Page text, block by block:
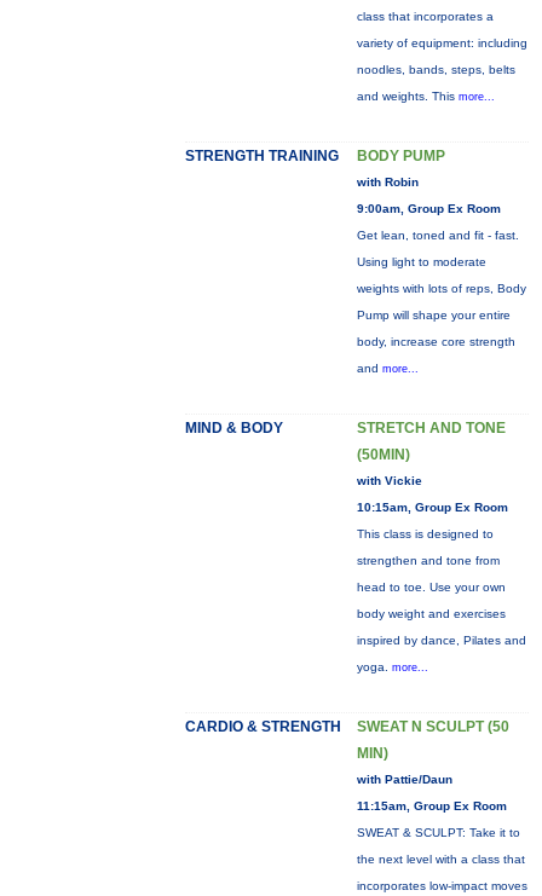
class that incorporates a
variety of equipment: including
noodles, bands, steps, belts
and weights. This more...
STRENGTH TRAINING BODY PUMP
with Robin
9:00am, Group Ex Room
Get lean, toned and fit - fast.
Using light to moderate
weights with lots of reps, Body
Pump will shape your entire
body, increase core strength
and more...
MIND & BODY
STRETCH AND TONE
(50MIN)
with Vickie
10:15am, Group Ex Room
This class is designed to
strengthen and tone from
head to toe. Use your own
body weight and exercises
inspired by dance, Pilates and
yoga. more...
CARDIO & STRENGTH
SWEAT N SCULPT (50
MIN)
with Pattie/Daun
11:15am, Group Ex Room
SWEAT & SCULPT: Take it to
the next level with a class that
incorporates low-impact moves